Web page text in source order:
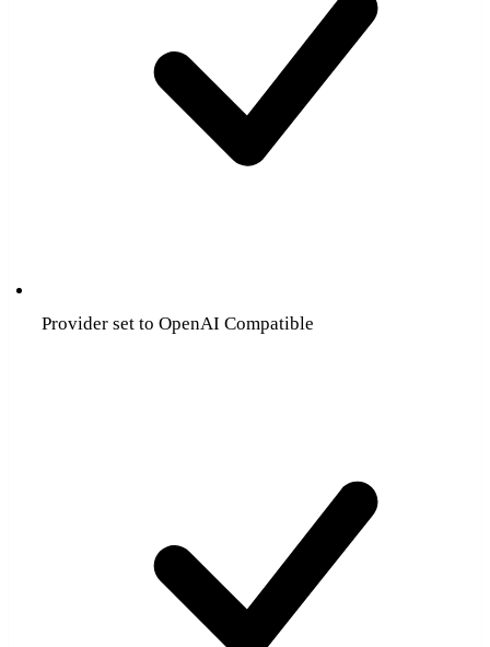
Provider set to OpenAI Compatible